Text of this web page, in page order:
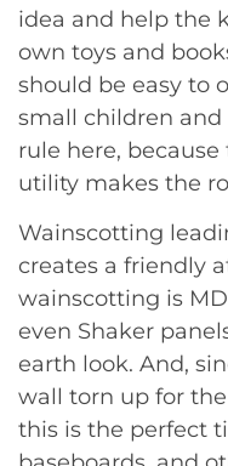
idea and help the
own toys and
should be easy to
small children and
rule here,
utility makes the
Wainscotting
creates a friendly
wainscotting is
even Shaker
earth look. And,
wall torn up for
this is the perfect